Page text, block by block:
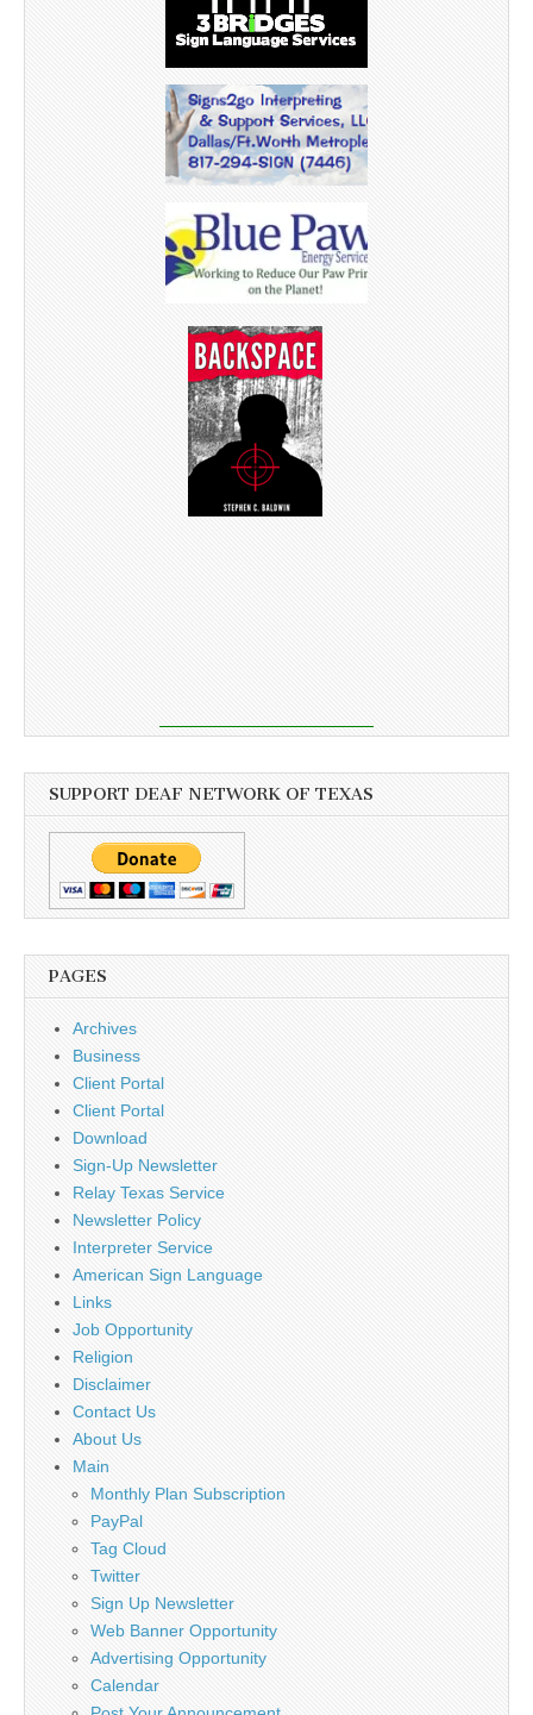
SUPPORT DEAF NETWORK OF TEXAS
PAGES
Archives
Business
Client Portal
Client Portal
Download
Sign-Up Newsletter
Relay Texas Service
Newsletter Policy
Interpreter Service
American Sign Language
Links
Job Opportunity
Religion
Disclaimer
Contact Us
About Us
Main
Monthly Plan Subscription
PayPal
Tag Cloud
Twitter
Sign Up Newsletter
Web Banner Opportunity
Advertising Opportunity
Calendar